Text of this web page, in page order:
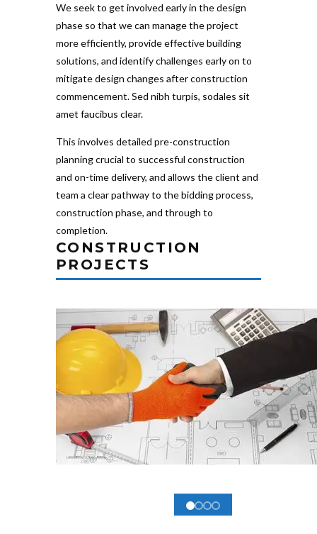
We seek to get involved early in the design
phase so that we can manage the project
more efficiently, provide effective building
solutions, and identify challenges early on to
mitigate design changes after construction
commencement. Sed nibh turpis, sodales sit
amet faucibus clear.
This involves detailed pre-construction
planning crucial to successful construction
and on-time delivery, and allows the client and
team a clear pathway to the bidding process,
construction phase, and through to
completion.
CONSTRUCTION
PROJECTS